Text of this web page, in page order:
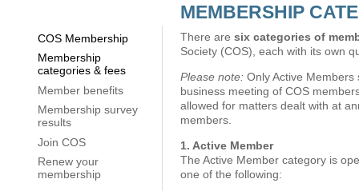
COS Membership
Membership
categories & fees
Member benefits
Membership survey
results
Join COS
Renew your
membership
MEMBERSHIP
There are six categories of
Society (COS), each with its own
Please note:Only Active Members
business meeting of COS
allowed for matters dealt with at
members.
1. Active Member
The Active Member category is
one of the following: